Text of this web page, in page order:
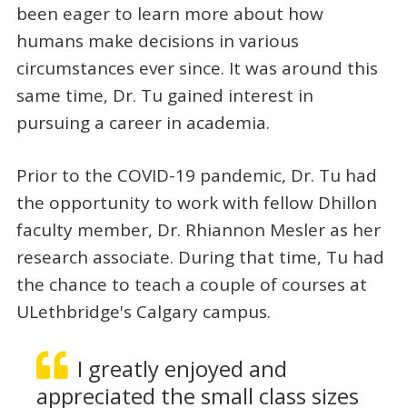
been eager to learn more about how
humans make decisions in various
circumstances ever since. It was around this
same time, Dr. Tu gained interest in
pursuing a career in academia.
Prior to the COVID-19 pandemic, Dr. Tu had
the opportunity to work with fellow Dhillon
faculty member, Dr. Rhiannon Mesler as her
research associate. During that time, Tu had
the chance to teach a couple of courses at
ULethbridge's Calgary campus.
I greatly enjoyed and
appreciated the small class sizes